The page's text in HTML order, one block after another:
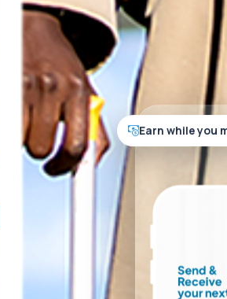
Earn while you